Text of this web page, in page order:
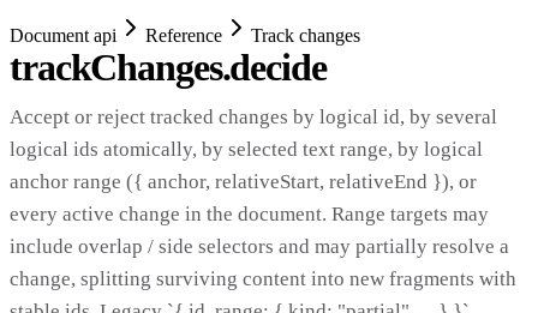
Document api Reference Track changes
trackChanges.decide
Accept or reject tracked changes by logical id, by several
logical ids atomically, by selected text range, by logical
anchor range ({ anchor, relativeStart, relativeEnd }), or
every active change in the document. Range targets may
include overlap / side selectors and may partially resolve a
change, splitting surviving content into new fragments with